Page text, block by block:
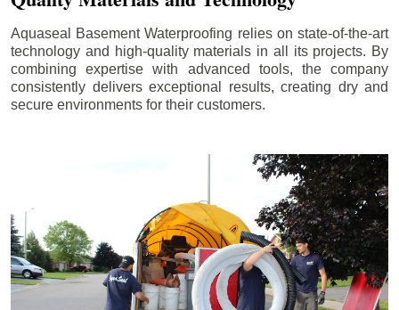
Aquaseal Basement Waterproofing relies on state-of-the-art
technology and high-quality materials in all its projects. By
combining expertise with advanced tools, the company
consistently delivers exceptional results, creating dry and
secure environments for their customers.